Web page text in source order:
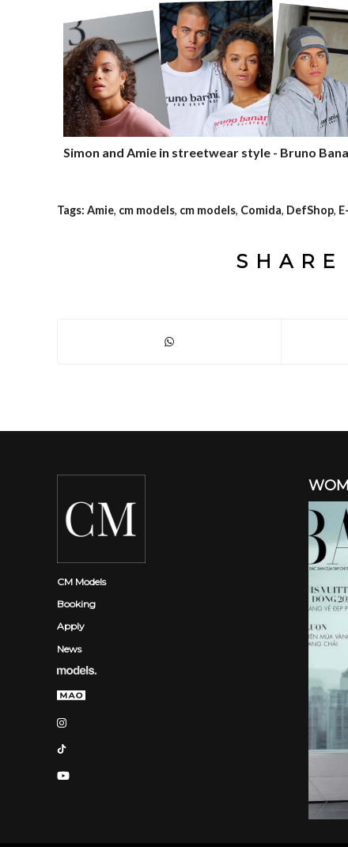
Simon and Amie in streetwear style - Bruno
Tags: Amie, cm models, cm models, Comida, DefShop,
CM Models
Booking
Apply
News